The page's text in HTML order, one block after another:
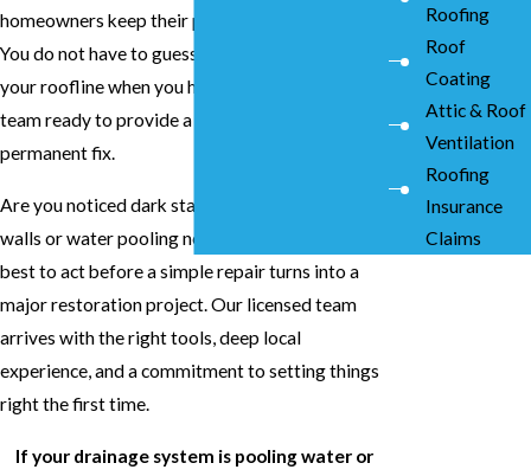
homeowners keep their properties safe and dry.
You do not have to guess about the integrity of
your roofline when you have an experienced
team ready to provide a straight answer and a
permanent fix.
Are you noticed dark stains on your exterior
walls or water pooling near your concrete? It is
best to act before a simple repair turns into a
major restoration project. Our licensed team
arrives with the right tools, deep local
experience, and a commitment to setting things
right the first time.
If your drainage system is pooling water or
Roofing
Roof
Coating
Attic & Roof
Ventilation
Roofing
Insurance
Claims